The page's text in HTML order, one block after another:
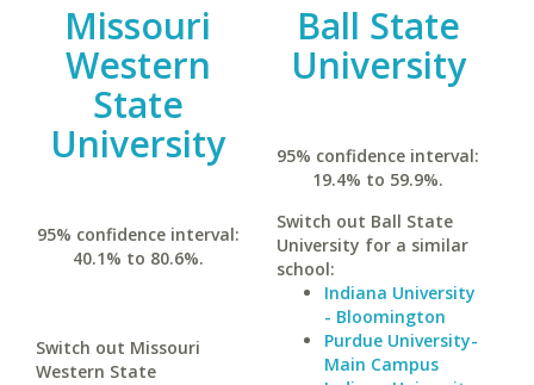
Missouri
Western
State
University
95% confidence interval:
40.1% to 80.6%.
Switch out Missouri
Western State
Ball State
University
95% confidence interval:
19.4% to 59.9%.
Switch out Ball State
University for a similar
school:
Indiana University
- Bloomington
Purdue University-
Main Campus